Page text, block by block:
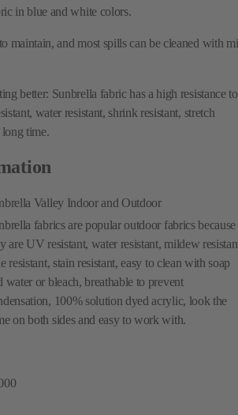
in blue and white colors.
maintain, and most spills can be cleaned with
better: Sunbrella fabric has a high resistance to
water resistant, shrink resistant, stretch
long time.
Valley Indoor and Outdoor
fabrics are popular outdoor fabrics because
are UV resistant, water resistant, mildew
resistant, stain resistant, easy to clean with soap
water or bleach, breathable to prevent
100% solution dyed acrylic, look the
on both sides and easy to work with.